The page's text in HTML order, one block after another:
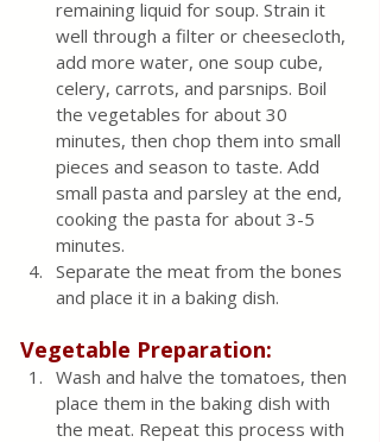
remaining liquid for soup. Strain it
well through a filter or cheesecloth,
add more water, one soup cube,
celery, carrots, and parsnips. Boil
the vegetables for about 30
minutes, then chop them into small
pieces and season to taste. Add
small pasta and parsley at the end,
cooking the pasta for about 3-5
minutes.
Separate the meat from the bones
and place it in a baking dish.
Vegetable Preparation:
Wash and halve the tomatoes, then
place them in the baking dish with
the meat. Repeat this process with